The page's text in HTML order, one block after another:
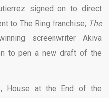
signed on to direct
to The Ring franchise; The
screenwriter Akiva
to pen a new draft of the
House at the End of the